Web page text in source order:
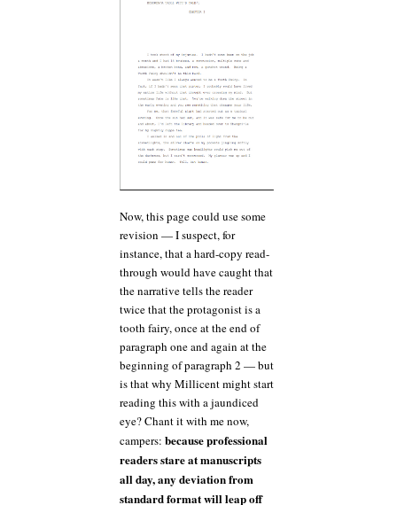
Now, this page could use some
revision — I suspect, for
instance, that a hard-copy read-
through would have caught that
the narrative tells the reader
twice that the protagonist is a
tooth fairy, once at the end of
paragraph one and again at the
beginning of paragraph 2 — but
is that why Millicent might start
reading this with a jaundiced
eye? Chant it with me now,
campers: because professional
readers stare at manuscripts
all day, any deviation from
standard format will leap off